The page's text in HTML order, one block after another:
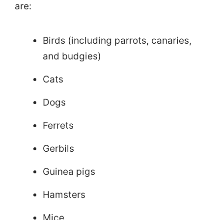
are:
Birds (including parrots, canaries,
and budgies)
Cats
Dogs
Ferrets
Gerbils
Guinea pigs
Hamsters